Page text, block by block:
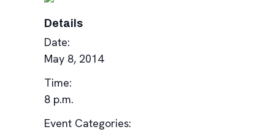
Details
Date:
May 8, 2014
Time:
8 p.m.
Event Categories: